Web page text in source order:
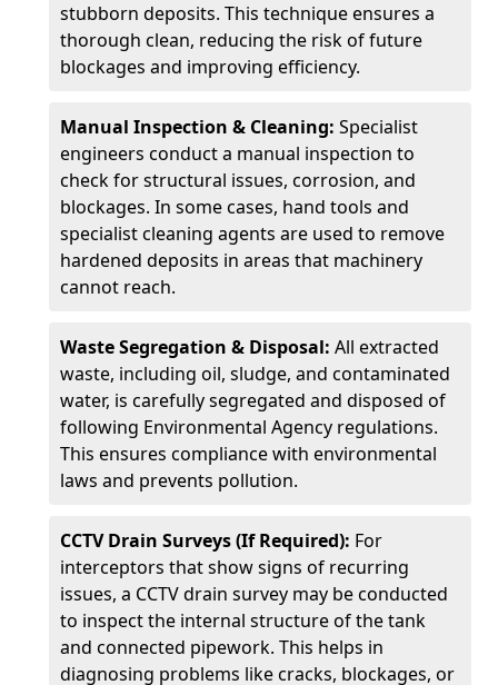
stubborn deposits. This technique ensures a
thorough clean, reducing the risk of future
blockages and improving efficiency.
Manual Inspection & Cleaning: Specialist
engineers conduct a manual inspection to
check for structural issues, corrosion, and
blockages. In some cases, hand tools and
specialist cleaning agents are used to remove
hardened deposits in areas that machinery
cannot reach.
Waste Segregation & Disposal: All extracted
waste, including oil, sludge, and contaminated
water, is carefully segregated and disposed of
following Environmental Agency regulations.
This ensures compliance with environmental
laws and prevents pollution.
CCTV Drain Surveys (If Required): For
interceptors that show signs of recurring
issues, a CCTV drain survey may be conducted
to inspect the internal structure of the tank
and connected pipework. This helps in
diagnosing problems like cracks, blockages, or